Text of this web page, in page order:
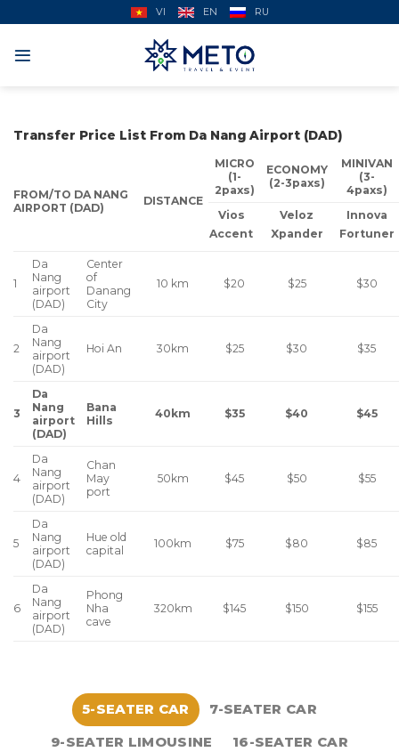
to
VI EN RU
Transfer Price List From Da Nang Airport (DAD)
FROM/TO DA NANG
AIRPORT (DAD)
DISTANCE
MICRO
(1-
2paxs)
ECONOMY
(2-3paxs)
MINIVAN
(3-
4paxs)
Vios
Accent
Veloz
Xpander
Innova
Fortuner
1
Da
Nang
airport
(DAD)
Center
of
Danang
City
10 km $20 $25 $30
2
Da
Nang
airport
(DAD)
Hoi An 30km $25 $30 $35
3
Da
Nang
airport
(DAD)
Bana
Hills
40km $35 $40 $45
4
Da
Nang
airport
(DAD)
Chan
May
port
50km $45 $50 $55
5
Da
Nang
airport
(DAD)
Hue old
capital
100km $75 $80 $85
6
Da
Nang
airport
(DAD)
Phong
Nha
cave
320km $145 $150 $155
5-SEATER CAR 7-SEATER CAR
9-SEATER LIMOUSINE 16-SEATER CAR